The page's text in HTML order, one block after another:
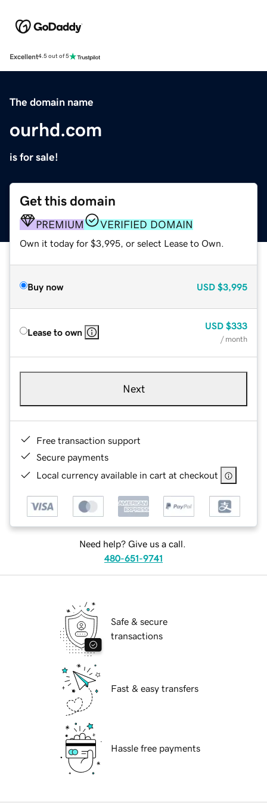
Excellent4.5 out of 5
The domain name
ourhd.com
is for sale!
Get this domain
PREMIUM VERIFIED DOMAIN
Own it today for $3,995, or select Lease to Own.
Buy now USD $3,995
Lease to own
USD $333
/ month
Next
Free transaction support
Secure payments
Local currency available in cart at checkout
Need help? Give us a call.
480-651-9741
Safe & secure
transactions
Fast & easy transfers
Hassle free payments